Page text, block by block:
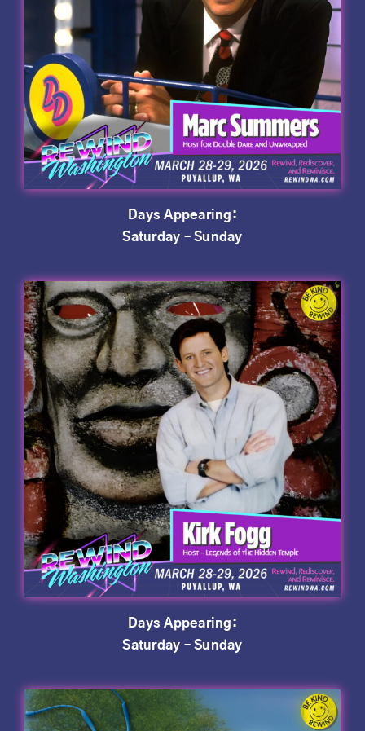
Days Appearing:
Saturday – Sunday
Days Appearing:
Saturday – Sunday